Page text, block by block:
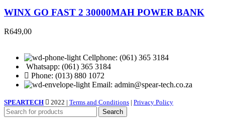
FAST
2
30000MAH
POWER
quantity
WINX GO FAST 2 30000MAH POWER BANK
R649,00
Cellphone: (061) 365 3184
Whatsapp: (061) 365 3184
Phone: (013) 880 1072
Email: admin@spear-tech.co.za
SPEARTECH 2022 | Terms and Conditions | Privacy Policy
Search